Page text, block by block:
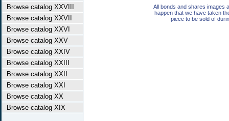
Browse catalog XXVIII
Browse catalog XXVII
Browse catalog XXVI
Browse catalog XXV
Browse catalog XXIV
Browse catalog XXIII
Browse catalog XXII
Browse catalog XXI
Browse catalog XX
Browse catalog XIX
All bonds and shares images
happen that we have taken
piece to be sold of